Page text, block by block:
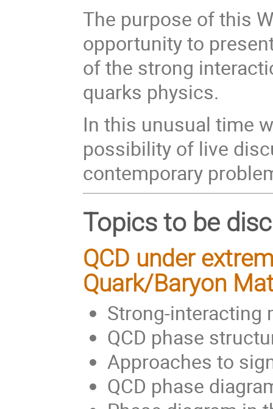
The purpose of this
opportunity to
of the strong
quarks physics.
In this unusual time
possibility of live
contemporary
Topics to be
QCD under
Quark/Baryon
Strong-interacting
QCD phase
Approaches to
QCD phase